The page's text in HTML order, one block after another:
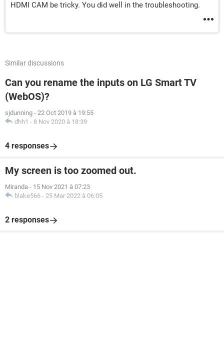
HDMI CAM be tricky. You did well in the troubleshooting.
Similar discussions
Can you rename the inputs on LG Smart TV
(WebOS)?
sjdunning - 22 Oct 2019 à 19:55
dhh1 - 8 Nov 2020 à 18:39
4 responses
My screen is too zoomed out.
Miranda - 15 Nov 2021 à 07:23
blake566 - 25 Mar 2022 à 06:05
2 responses